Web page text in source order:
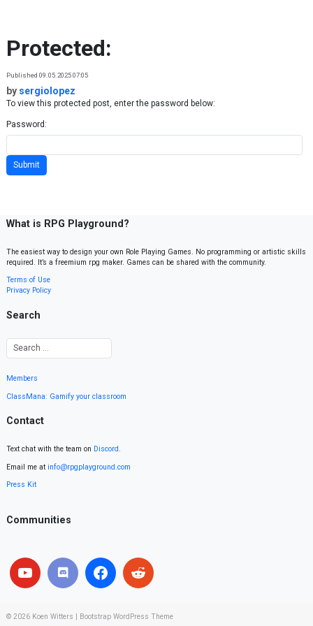
Protected:
Published 09.05.2025 07:05
by sergiolopez
To view this protected post, enter the password below:
Password:
What is RPG Playground?
The easiest way to design your own Role Playing Games. No programming or artistic skills
required. It’s a freemium rpg maker. Games can be shared with the community.
Terms of Use
Privacy Policy
Search
Members
ClassMana: Gamify your classroom
Contact
Text chat with the team on Discord.
Email me at info@rpgplayground.com
Press Kit
Communities
© 2026 Koen Witters Bootstrap WordPress Theme